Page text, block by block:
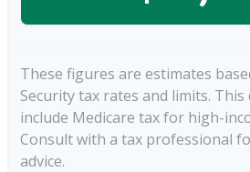
These figures are estimates
Security tax rates and limits.
include Medicare tax for high-
Consult with a tax professional
advice.